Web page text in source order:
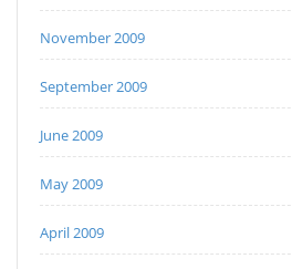
November 2009
September 2009
June 2009
May 2009
April 2009